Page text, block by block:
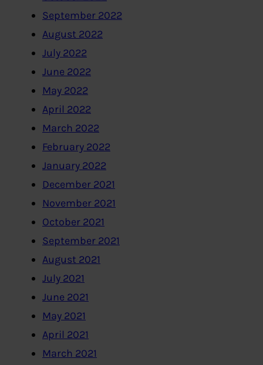
September 2022
August 2022
July 2022
June 2022
May 2022
April 2022
March 2022
February 2022
January 2022
December 2021
November 2021
October 2021
September 2021
August 2021
July 2021
June 2021
May 2021
April 2021
March 2021